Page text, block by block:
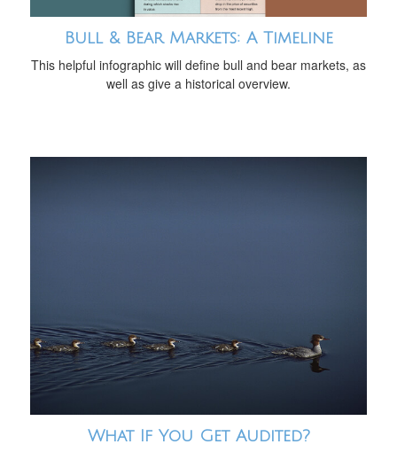
Bull & Bear Markets: A Timeline
This helpful infographic will define bull and bear markets, as
well as give a historical overview.
What If You Get Audited?